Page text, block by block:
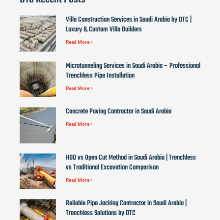
Villa Construction Services in Saudi Arabia by DTC |
Luxury & Custom Villa Builders
Read More »
Microtunneling Services in Saudi Arabia – Professional
Trenchless Pipe Installation
Read More »
Concrete Paving Contractor in Saudi Arabia
Read More »
HDD vs Open Cut Method in Saudi Arabia | Trenchless
vs Traditional Excavation Comparison
Read More »
Reliable Pipe Jacking Contractor in Saudi Arabia |
Trenchless Solutions by DTC